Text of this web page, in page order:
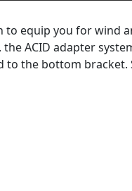
equip you for wind
ACID adapter
the bottom